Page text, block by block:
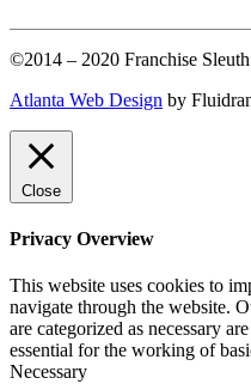
©2014 – 2020 Franchise
Atlanta Web Design by
Close
Privacy Overview
This website uses cookies to
navigate through the website.
are categorized as necessary
essential for the working of
Necessary